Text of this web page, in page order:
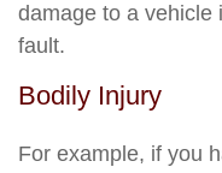
damage to a vehicle
fault.
Bodily Injury
For example, if you